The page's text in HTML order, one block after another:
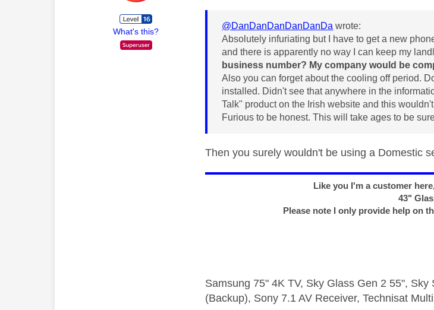
What's this?
@DanDanDanDanDanDa wrote:
Absolutely infuriating but I have to get a new
and there is apparently no way I can keep my
business number? My company would be
Also you can forget about the cooling off period.
installed. Didn't see that anywhere in the
Talk" product on the Irish website and this
Furious to be honest. This will take ages to be
Then you surely wouldn't be using a Domestic
Like you I'm a customer
43"
Please note I only provide help on
Samsung 75" 4K TV, Sky Glass Gen 2 55",
(Backup), Sony 7.1 AV Receiver, Technisat